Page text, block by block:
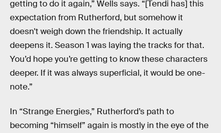
getting to do it again,” Wells says. “[Tendi has] this
expectation from Rutherford, but somehow it
doesn't weigh down the friendship. It actually
deepens it. Season 1 was laying the tracks for that.
You’d hope you’re getting to know these characters
deeper. If it was always superficial, it would be one-
note.”
In “Strange Energies,” Rutherford’s path to
becoming “himself” again is mostly in the eye of the